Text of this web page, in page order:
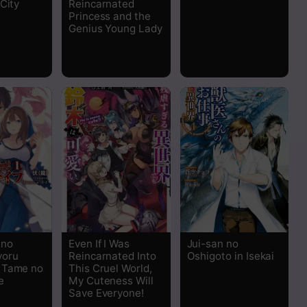
Read
Read
Read
Read
Read
Reincarnated
Princess and the
Genius Young Lady
no
Even If I Was
Reincarnated Into
This Cruel World,
My Cuteness Will
Save Everyone!
Jui-san no
Oshigoto in Isekai